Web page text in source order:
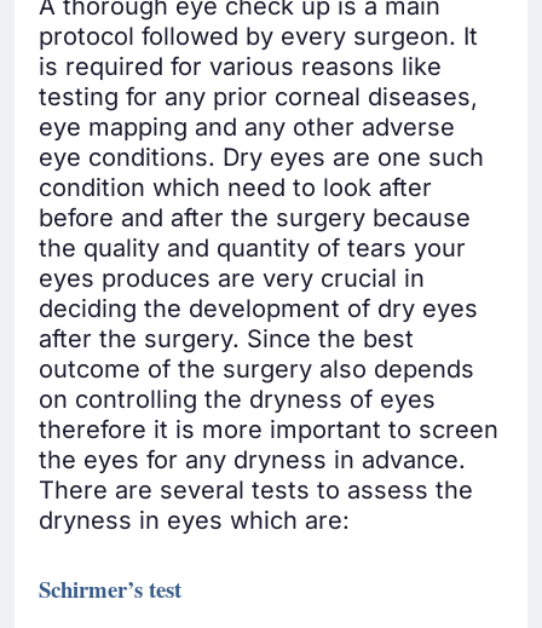
A thorough eye check up is a main
protocol followed by every surgeon. It
is required for various reasons like
testing for any prior corneal diseases,
eye mapping and any other adverse
eye conditions. Dry eyes are one such
condition which need to look after
before and after the surgery because
the quality and quantity of tears your
eyes produces are very crucial in
deciding the development of dry eyes
after the surgery. Since the best
outcome of the surgery also depends
on controlling the dryness of eyes
therefore it is more important to screen
the eyes for any dryness in advance.
There are several tests to assess the
dryness in eyes which are:
Schirmer’s test